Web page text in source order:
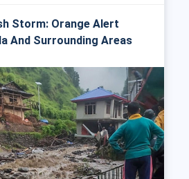
Storm: Orange Alert
And Surrounding Areas